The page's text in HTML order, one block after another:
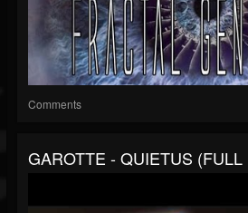
Comments
GAROTTE - QUIETUS